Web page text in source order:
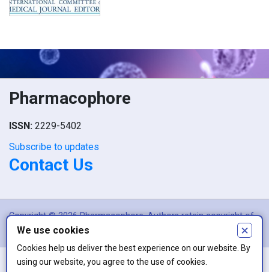
Pharmacophore
ISSN: 2229-5402
Subscribe to updates
Contact Us
Copyright © 2026 Pharmacophore. Authors retain copyright of
their article if they are accepted for publication.
We use cookies ×
Cookies help us deliver the best experience on our website. By
using our website, you agree to the use of cookies.